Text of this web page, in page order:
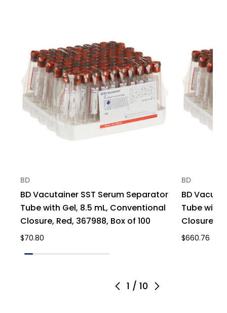
1 / 10
BD
BD Vacutainer SST Serum Separator
Tube with Gel, 8.5 mL, Conventional
Closure, Red, 367988, Box of 100
$70.80
BD
BD
Tube with
Closure,
$660.76